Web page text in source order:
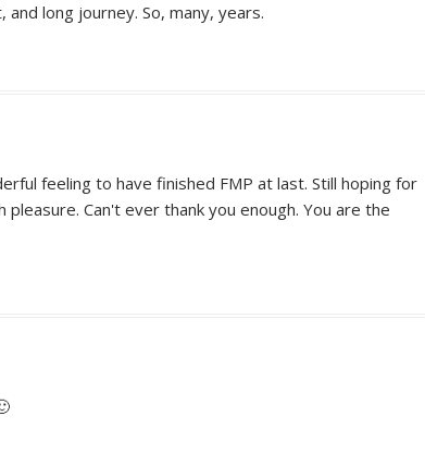
long journey. So, many, years.
feeling to have finished FMP at last. Still hoping for
Can't ever thank you enough. You are the